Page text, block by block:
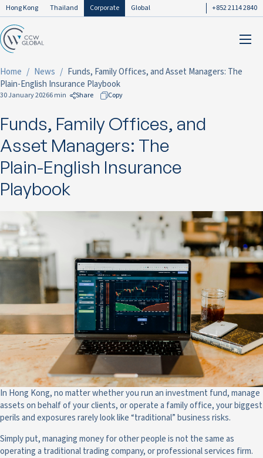
Hong Kong Thailand Corporate Global +852 2114 2840
Home News
Funds, Family Offices, and Asset Managers: The
Plain-English Insurance Playbook
30 January 20266 min Share
to Facebook
to LinkedIn
to Twitter
Copy
Funds, Family Offices, and
Asset Managers: The
Plain-English Insurance
Playbook
In Hong Kong, no matter whether you run an investment fund, manage
assets on behalf of your clients, or operate a family office, your biggest
perils and exposures rarely look like “traditional” business risks.
Simply put, managing money for other people is not the same as
operating a traditional trading company, or professional services firm.